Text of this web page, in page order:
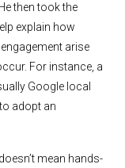
then took the
explain how
arise
For instance, a
Google local
adopt an
mean hands-